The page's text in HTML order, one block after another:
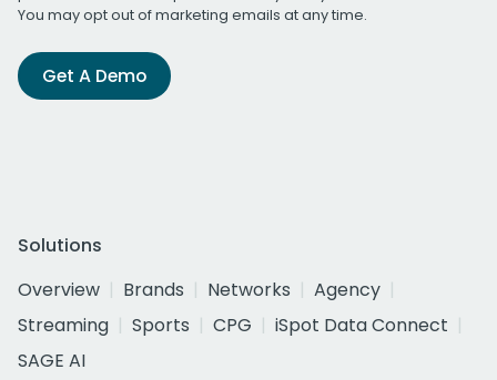
You may opt out of marketing emails at any time.
Get A Demo
Solutions
Overview
Brands Networks
Agency
Streaming
Sports CPG
iSpot Data Connect
SAGE AI